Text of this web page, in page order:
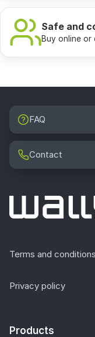
Safe and
Buy online or
FAQ
Contact
Terms and conditions
Privacy policy
Products